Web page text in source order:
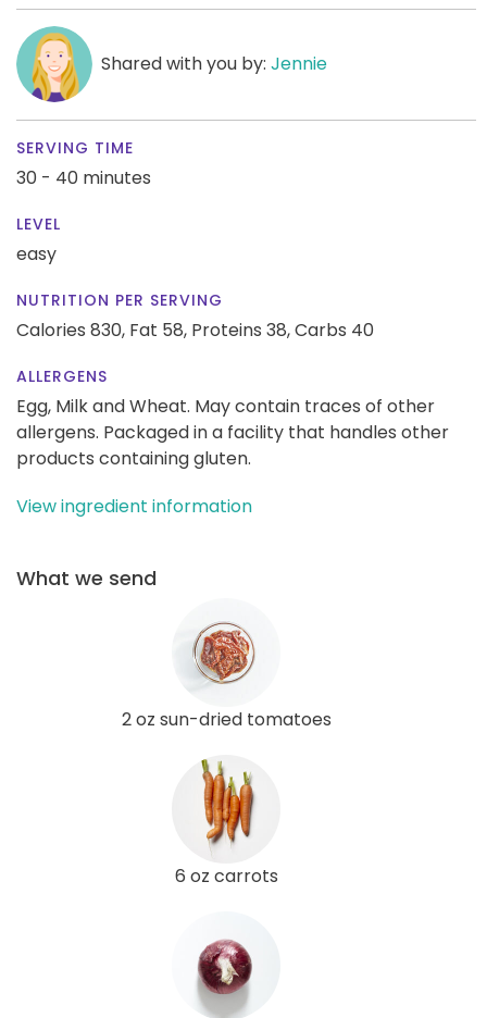
Shared with you by: Jennie
SERVING TIME
30 - 40 minutes
LEVEL
easy
NUTRITION PER SERVING
Calories 830, Fat 58, Proteins 38,Carbs 40
ALLERGENS
Egg, Milk and Wheat. May contain traces of other
allergens. Packaged in a facility that handles other
products containing gluten.
View ingredient information
What we send
2 oz sun-dried tomatoes
6 oz carrots